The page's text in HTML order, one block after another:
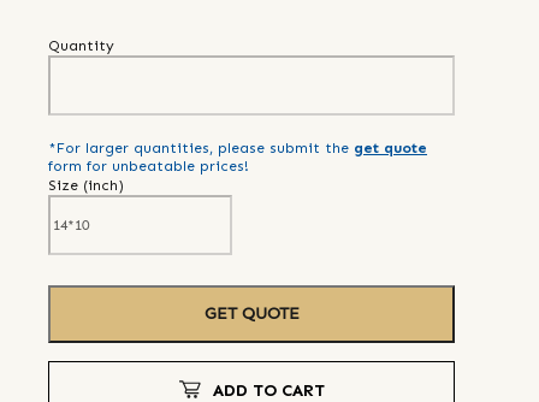
Quantity
*For larger quantities, please submit the get quote
form for unbeatable prices!
Size (inch)
GET QUOTE
ADD TO CART